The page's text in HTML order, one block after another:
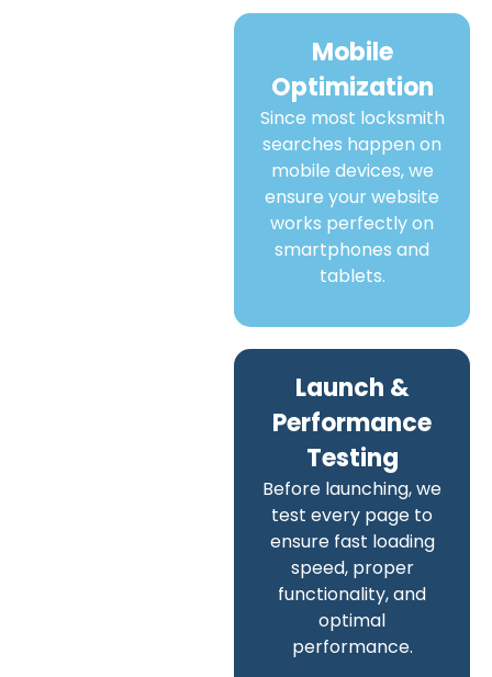
Mobile
Optimization
Since most locksmith
searches happen on
mobile devices, we
ensure your website
works perfectly on
smartphones and
tablets.
Launch &
Performance
Testing
Before launching, we
test every page to
ensure fast loading
speed, proper
functionality, and
optimal
performance.